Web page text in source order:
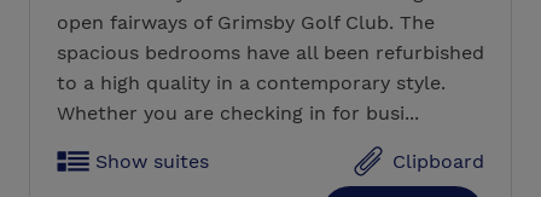
open fairways of Grimsby Golf Club. The
spacious bedrooms have all been refurbished
to a high quality in a contemporary style.
Whether you are checking in for busi...
Show suites Clipboard